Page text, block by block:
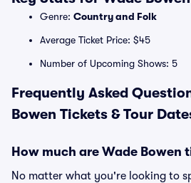
Genre: Country and Folk
Average Ticket Price: $45
Number of Upcoming Shows: 5
Frequently Asked
Bowen Tickets & Tour
How much are Wade Bowen
No matter what you're looking to